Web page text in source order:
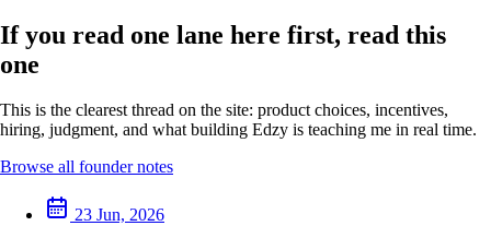
If you read one lane here first, read this
one
This is the clearest thread on the site: product choices, incentives,
hiring, judgment, and what building Edzy is teaching me in real time.
Browse all founder notes
23 Jun, 2026